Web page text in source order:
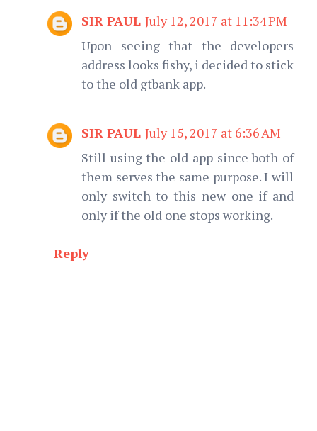
SIR PAUL July 12, 2017 at 11:34 PM
Upon seeing that the developers
address looks fishy, i decided to stick
to the old gtbank app.
SIR PAUL July 15, 2017 at 6:36 AM
Still using the old app since both of
them serves the same purpose. I will
only switch to this new one if and
only if the old one stops working.
Reply